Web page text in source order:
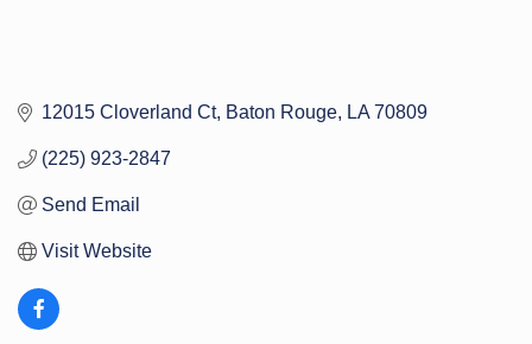
12015 Cloverland Ct Baton Rouge LA 70809
(225) 923-2847
Send Email
Visit Website